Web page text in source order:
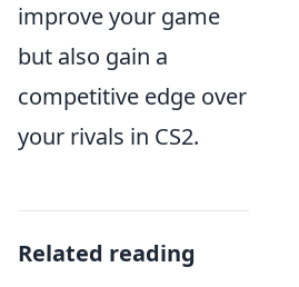
improve your game
but also gain a
competitive edge over
your rivals in CS2.
Related reading